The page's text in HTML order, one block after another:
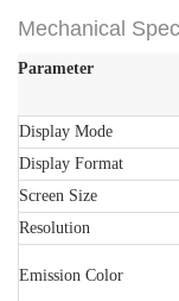
Mechanical
Display Mode
Display Format
Screen Size
Resolution
Emission Color